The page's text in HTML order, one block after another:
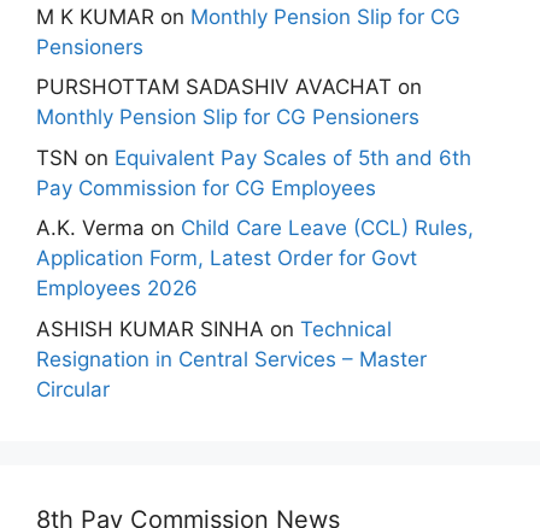
M K KUMAR on Monthly Pension Slip for CG
Pensioners
PURSHOTTAM SADASHIV AVACHAT on
Monthly Pension Slip for CG Pensioners
TSN on Equivalent Pay Scales of 5th and 6th
Pay Commission for CG Employees
A.K. Verma on Child Care Leave (CCL) Rules,
Application Form, Latest Order for Govt
Employees 2026
ASHISH KUMAR SINHA on Technical
Resignation in Central Services – Master
Circular
8th Pay Commission News